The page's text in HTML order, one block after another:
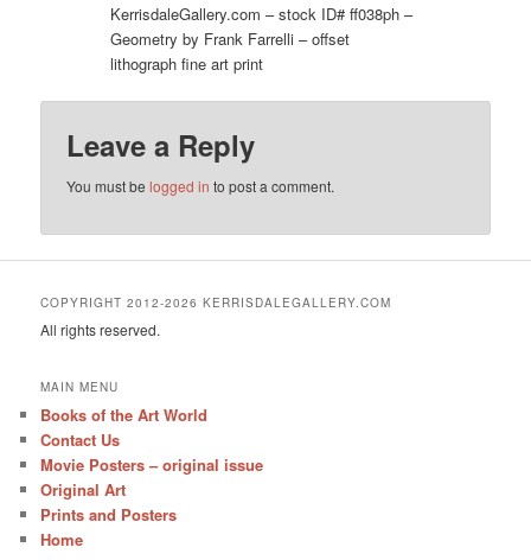
KerrisdaleGallery.com – stock ID# ff038ph –
Geometry by Frank Farrelli – offset
lithograph fine art print
Leave a Reply
You must belogged in to post a comment.
COPYRIGHT 2012-2026 KERRISDALEGALLERY.COM
All rights reserved.
MAIN MENU
Books of the Art World
Contact Us
Movie Posters – original issue
Original Art
Prints and Posters
Home